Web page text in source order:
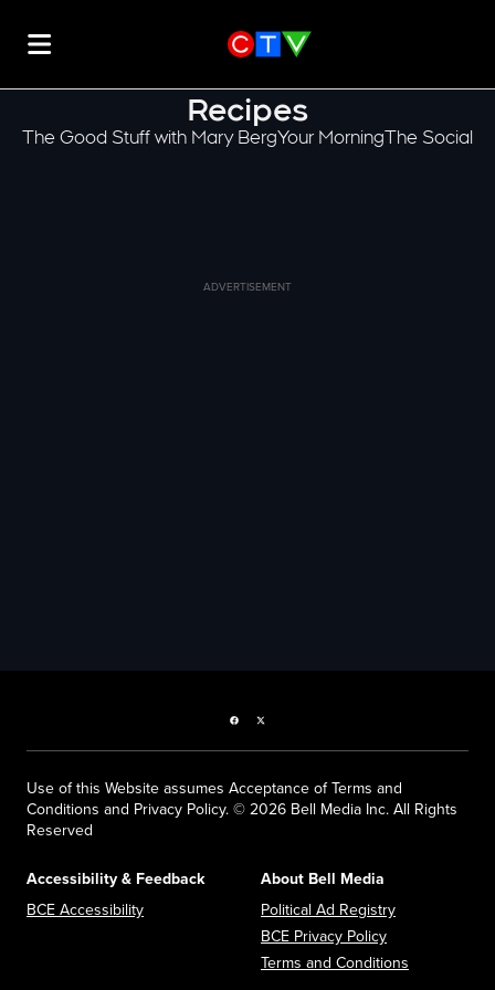
Recipes
The Good Stuff with Mary BergYour MorningThe Social
ADVERTISEMENT
Facebook page
Use of this Website assumes Acceptance of Terms and
Conditions and Privacy Policy. © 2026 Bell Media Inc. All Rights
Reserved
Accessibility & Feedback
BCE Accessibility Opens in new window
About Bell Media
Political Ad Registry
BCE Privacy Policy
Terms and Conditions